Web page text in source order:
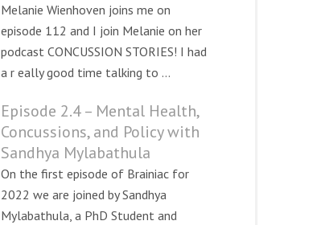
Melanie Wienhoven joins me on
episode 112 and I join Melanie on her
podcast CONCUSSION STORIES! I had
a r eally good time talking to ...
Episode 2.4 – Mental Health,
Concussions, and Policy with
Sandhya Mylabathula
On the first episode of Brainiac for
2022 we are joined by Sandhya
Mylabathula, a PhD Student and